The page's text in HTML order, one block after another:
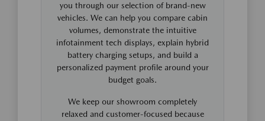
you through our selection of brand-new
vehicles. We can help you compare cabin
volumes, demonstrate the intuitive
infotainment tech displays, explain hybrid
battery charging setups, and build a
personalized payment profile around your
budget goals.
We keep our showroom completely
relaxed and customer-focused because